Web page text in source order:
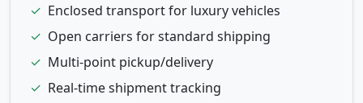
✓ Enclosed transport for luxury vehicles
✓ Open carriers for standard shipping
✓ Multi-point pickup/delivery
✓ Real-time shipment tracking